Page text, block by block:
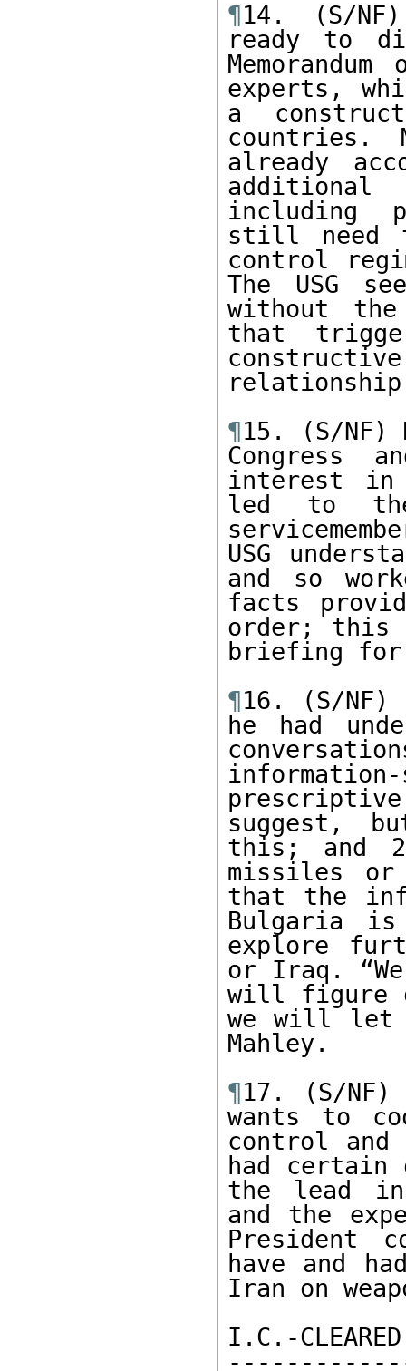
¶14. (S/
ready to
experts,
a
countries.
already
including
still need
control
The USG
without
that
¶15. (S/NF)
Congress
interest in
led to
USG
and so
facts
order; this
briefing for
¶16. (S/NF)
he had
suggest,
this; and
missiles or
that the
Bulgaria is
explore
or Iraq.
will figure
we will let
Mahley.
¶17. (S/NF)
wants to
control and
had certain
the lead in
and the
President
have and
Iran on
I.C.-CLEARED